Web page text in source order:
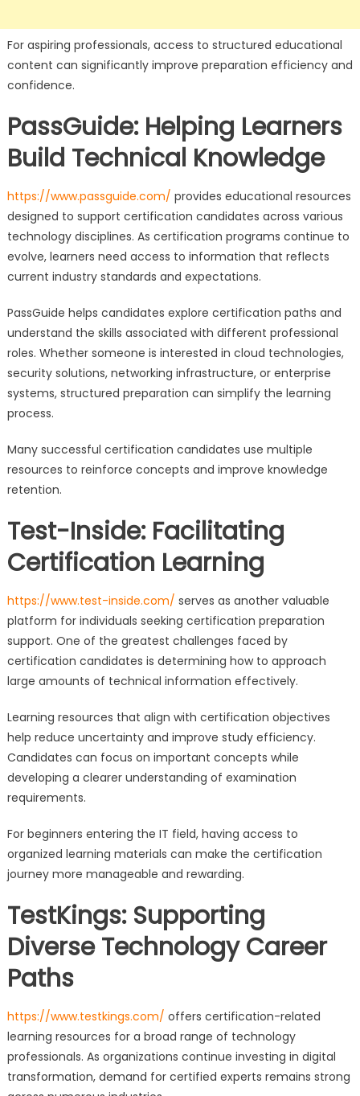
For aspiring professionals, access to structured educational
content can significantly improve preparation efficiency and
confidence.
PassGuide: Helping Learners
Build Technical Knowledge
https://www.passguide.com/ provides educational resources
designed to support certification candidates across various
technology disciplines. As certification programs continue to
evolve, learners need access to information that reflects
current industry standards and expectations.
PassGuide helps candidates explore certification paths and
understand the skills associated with different professional
roles. Whether someone is interested in cloud technologies,
security solutions, networking infrastructure, or enterprise
systems, structured preparation can simplify the learning
process.
Many successful certification candidates use multiple
resources to reinforce concepts and improve knowledge
retention.
Test-Inside: Facilitating
Certification Learning
https://www.test-inside.com/ serves as another valuable
platform for individuals seeking certification preparation
support. One of the greatest challenges faced by
certification candidates is determining how to approach
large amounts of technical information effectively.
Learning resources that align with certification objectives
help reduce uncertainty and improve study efficiency.
Candidates can focus on important concepts while
developing a clearer understanding of examination
requirements.
For beginners entering the IT field, having access to
organized learning materials can make the certification
journey more manageable and rewarding.
TestKings: Supporting
Diverse Technology Career
Paths
https://www.testkings.com/ offers certification-related
learning resources for a broad range of technology
professionals. As organizations continue investing in digital
transformation, demand for certified experts remains strong